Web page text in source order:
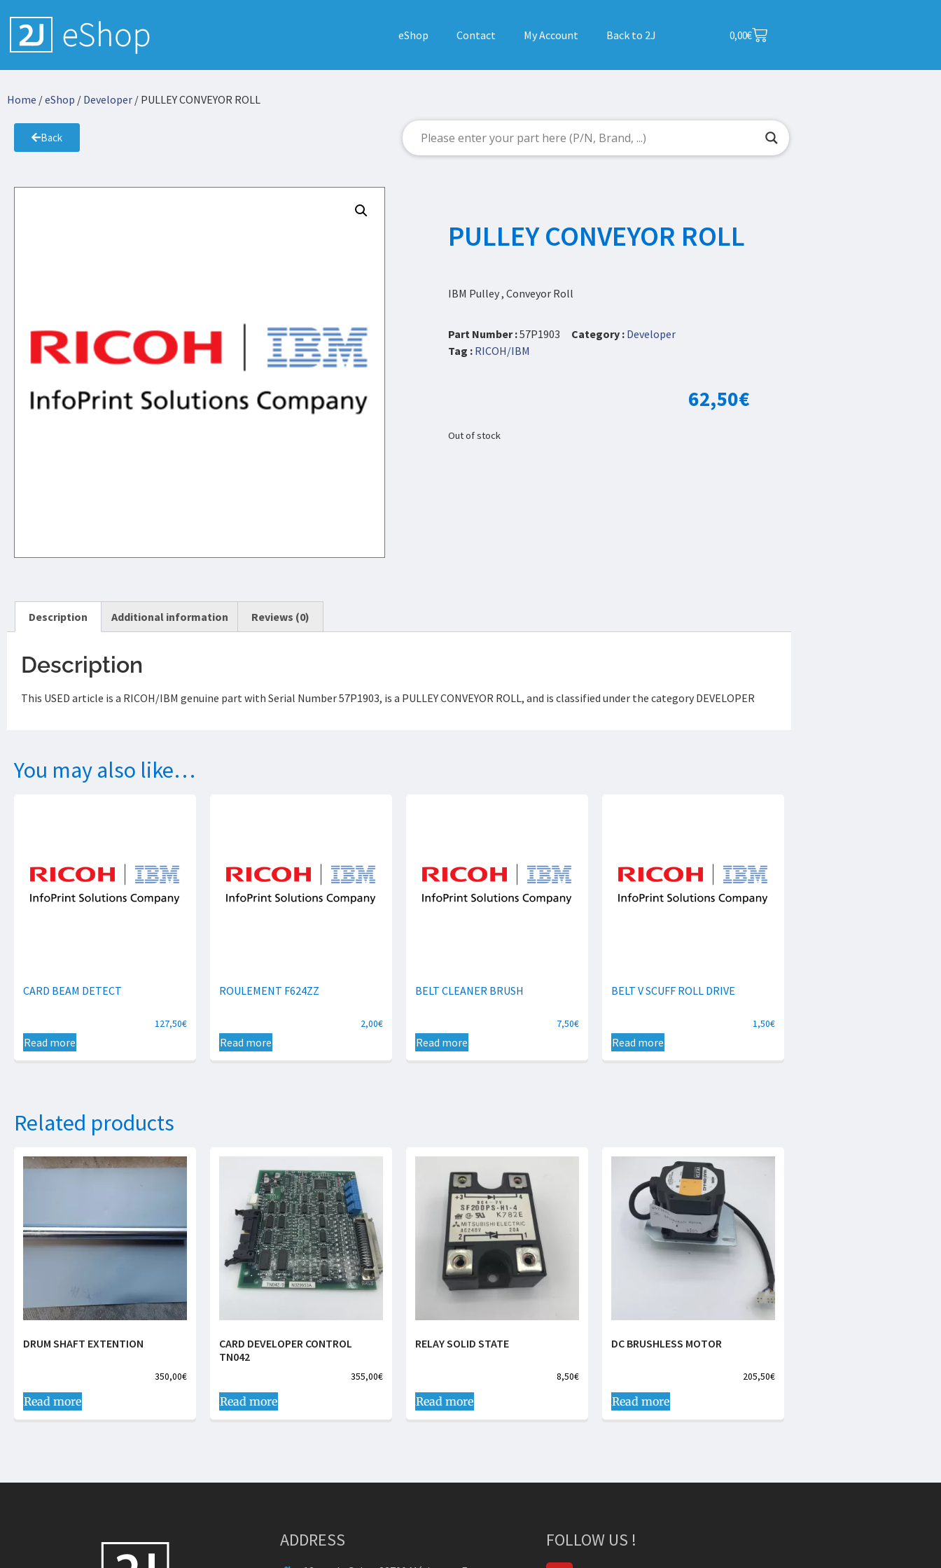
eShop Contact My Account Back to 2J 0,00€
Home /eShop / Developer / PULLEY CONVEYOR ROLL
Back
PULLEY CONVEYOR ROLL
IBM Pulley , Conveyor Roll
Part Number :57P1903 Category : Developer
Tag : RICOH/IBM
62,50€
Out of stock
Description Additional information Reviews (0)
Description
This USED article is a RICOH/IBM genuine part with Serial Number 57P1903, is a PULLEY CONVEYOR ROLL, and is classified under the category DEVELOPER
You may also like…
CARD BEAM DETECT
127,50€
Read more
ROULEMENT F624ZZ
2,00€
Read more
BELT CLEANER BRUSH
7,50€
Read more
BELT V SCUFF ROLL DRIVE
1,50€
Read more
Related products
DRUM SHAFT EXTENTION
350,00€
Read more
CARD DEVELOPER CONTROL
TN042
355,00€
Read more
RELAY SOLID STATE
8,50€
Read more
DC BRUSHLESS MOTOR
205,50€
Read more
ADDRESS FOLLOW US !